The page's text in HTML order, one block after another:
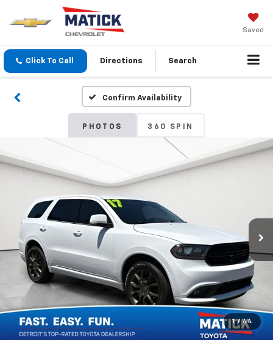
Saved
Click To Call Directions Search
Confirm Availability
PHOTOS 360 SPIN
1 / 44